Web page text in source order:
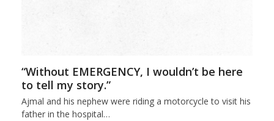
“Without EMERGENCY, I wouldn’t be here
to tell my story.”
Ajmal and his nephew were riding a motorcycle to visit his
father in the hospital…